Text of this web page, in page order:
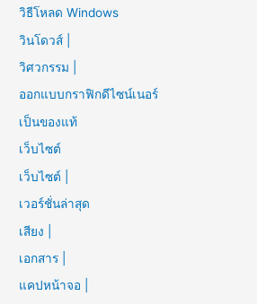
วิธีโหลด Windows
วินโดวส์ |
วิศวกรรม |
ออกแบบกราฟิกดีไซน์เนอร์
เป็นของแท้
เว็บไซต์
เว็บไซต์ |
เวอร์ชั่นล่าสุด
เสียง |
เอกสาร |
แคปหน้าจอ |